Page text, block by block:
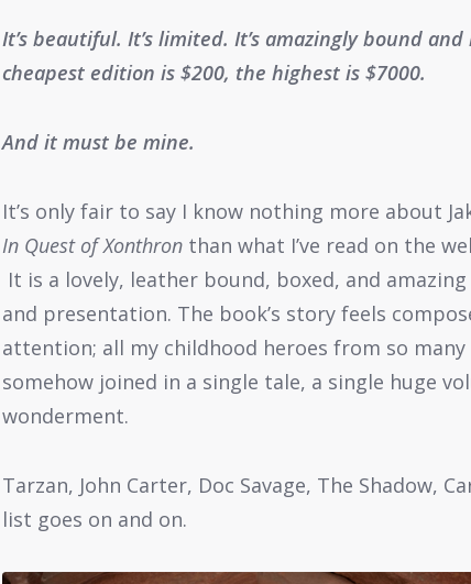
It’s beautiful. It’s limited. It’s amazingly bound
cheapest edition is $200, the highest is $7000.
And it must be mine.
It’s only fair to say I know nothing more about
In Quest of Xonthronthan what I’ve read on the
It is a lovely, leather bound, boxed, and
and presentation. The book’s story feels
attention; all my childhood heroes from so
somehow joined in a single tale, a single huge
wonderment.
Tarzan, John Carter, Doc Savage, The Shadow,
list goes on and on.